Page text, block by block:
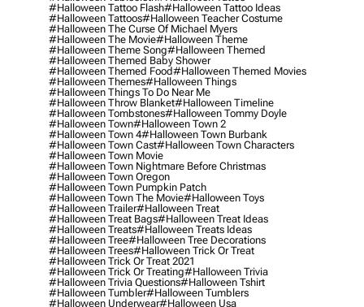
#halloween Tattoo Flash#halloween Tattoo Ideas
#halloween Tattoos#halloween Teacher Costume
#halloween The Curse Of Michael Myers
#halloween The Movie#halloween Theme
#halloween Theme Song#halloween Themed
#halloween Themed Baby Shower
#halloween Themed Food#halloween Themed Movies
#halloween Themes#halloween Things
#halloween Things To Do Near Me
#halloween Throw Blanket#halloween Timeline
#halloween Tombstones#halloween Tommy Doyle
#halloween Town#halloween Town 2
#halloween Town 4#halloween Town Burbank
#halloween Town Cast#halloween Town Characters
#halloween Town Movie
#halloween Town Nightmare Before Christmas
#halloween Town Oregon
#halloween Town Pumpkin Patch
#halloween Town The Movie#halloween Toys
#halloween Trailer#halloween Treat
#halloween Treat Bags#halloween Treat Ideas
#halloween Treats#halloween Treats Ideas
#halloween Tree#halloween Tree Decorations
#halloween Trees#halloween Trick Or Treat
#halloween Trick Or Treat 2021
#halloween Trick Or Treating#halloween Trivia
#halloween Trivia Questions#halloween Tshirt
#halloween Tumbler#halloween Tumblers
#halloween Underwear#halloween Usa